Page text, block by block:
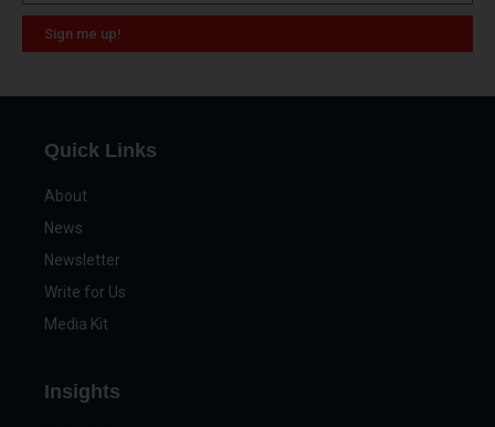
Sign me up!
Quick Links
About
News
Newsletter
Write for Us
Media Kit
Insights